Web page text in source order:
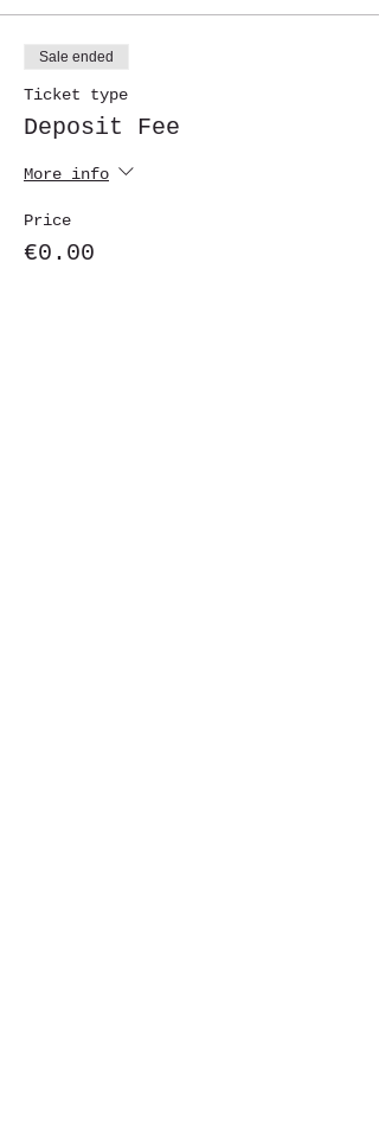
Sale ended
Ticket type
Deposit Fee
More info
Price
€0.00